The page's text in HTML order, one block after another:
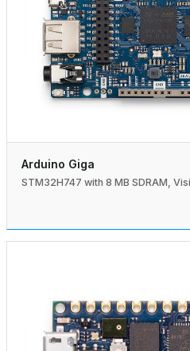
Arduino Giga
STM32H747 with 8 MB SDRAM,